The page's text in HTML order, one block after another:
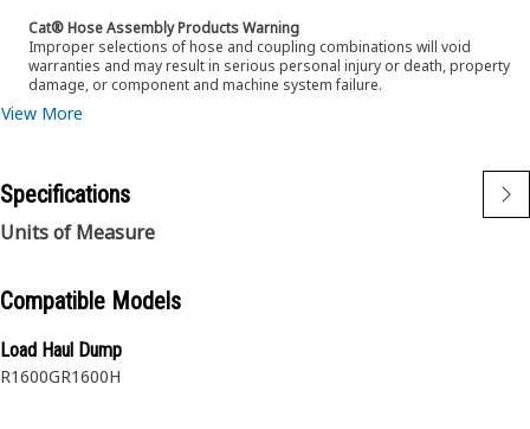
processes in the industry. Every Cat hose and coupling
combination is tested as a system to ensure a perfect fit
that yields maximum safety and dependability.
Cat® Hose Assembly Products Warning
Improper selections of hose and coupling combinations will void
warranties and may result in serious personal injury or death, property
damage, or component and machine system failure.
View More
Specifications
Units of Measure
Compatible Models
Load Haul Dump
R1600GR1600H